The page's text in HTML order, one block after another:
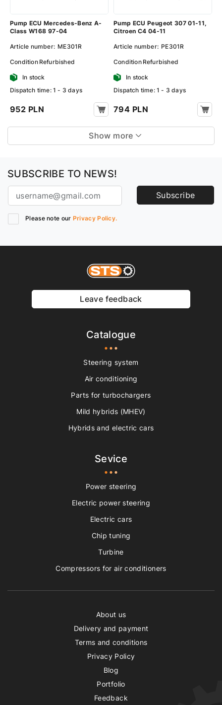
Pump ECU Mercedes-Benz A-
Class W168 97-04
Article number: ME301R
Condition Refurbished
In stock
Dispatch time: 1 - 3 days
952 PLN
Pump ECU Peugeot 307 01-11,
Citroen C4 04-11
Article number: PE301R
Condition Refurbished
In stock
Dispatch time: 1 - 3 days
794 PLN
Show more
SUBSCRIBE TO NEWS!
Subscribe
Please note our Privacy Policy.
Leave feedback
Catalogue
Steering system
Air conditioning
Parts for turbochargers
Mild hybrids (MHEV)
Hybrids and electric cars
Sevice
Power steering
Electric power steering
Electric cars
Chip tuning
Turbine
Compressors for air conditioners
About us
Delivery and payment
Terms and conditions
Privacy Policy
Blog
Portfolio
Feedback